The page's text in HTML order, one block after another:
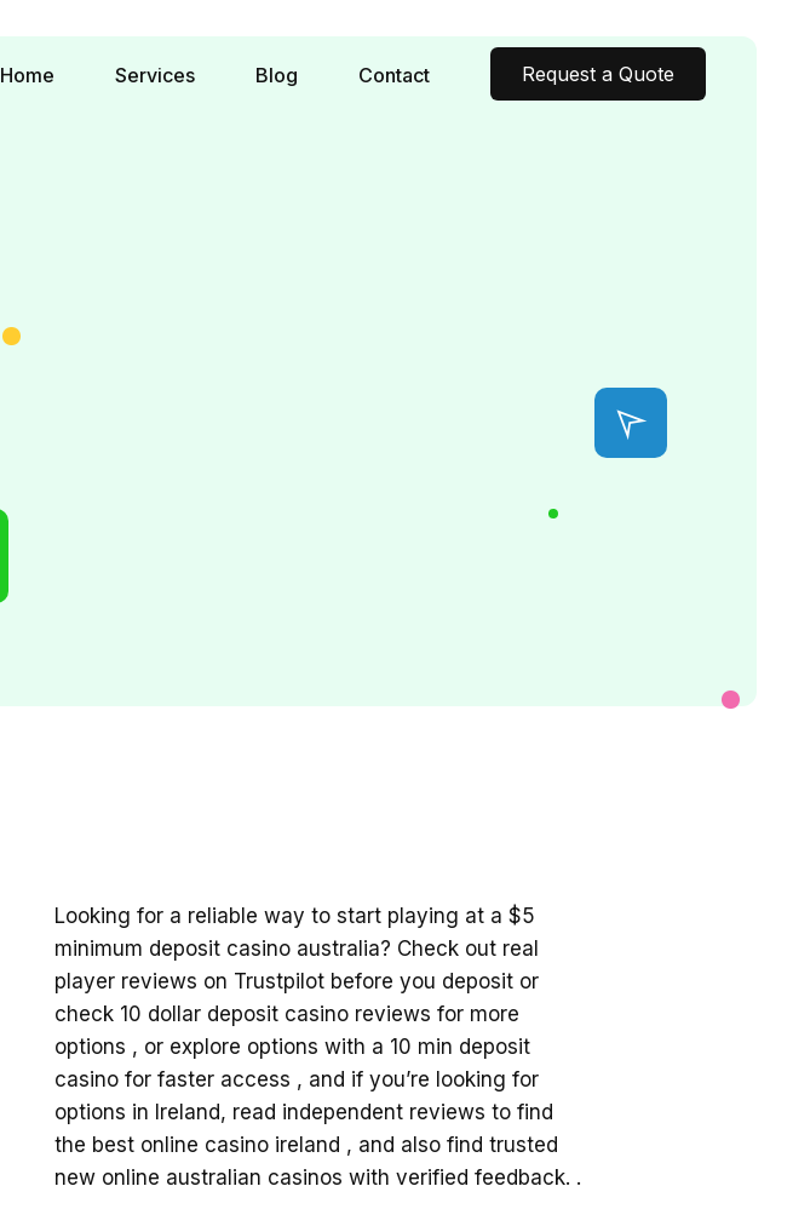
Home Services Blog Contact Request a Quote
Looking for a reliable way to start playing at a $5
minimum deposit casino australia? Check out real
player reviews on Trustpilot before you deposit or
check 10 dollar deposit casino reviews for more
options , or explore options with a 10 min deposit
casino for faster access , and if you’re looking for
options in Ireland, read independent reviews to find
the best online casino ireland , and also find trusted
new online australian casinos with verified feedback. .